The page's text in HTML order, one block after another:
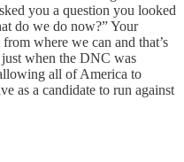
you a question you looked
do we do now?” Your
where we can and that’s
when the DNC was
all of America to
as a candidate to run against